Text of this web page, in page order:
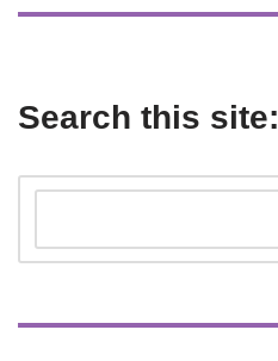
Search this site: